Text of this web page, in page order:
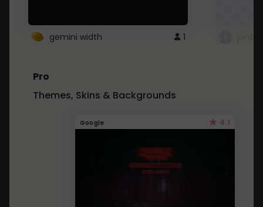
gemini width 1
Pro
Themes, Skins & Backgrounds
Google 4.1